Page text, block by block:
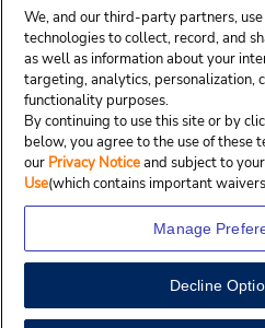
Partenaires de Budget
© Droit d’auteur,
We, and our third-party partners,
technologies to collect, record, and
as well as information about your
targeting, analytics, personalization,
functionality purposes.
By continuing to use this site or by
below, you agree to the use of these
our Privacy Noticeand subject to
Use(which contains important
Manage
Decline